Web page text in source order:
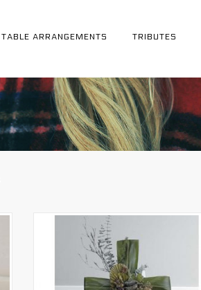
TABLE ARRANGEMENTS TRIBUTES